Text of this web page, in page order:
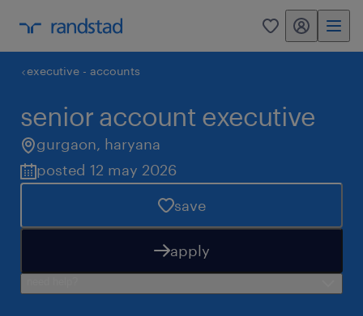
0 my randstad
executive - accounts
senior account executive
gurgaon, haryana
posted 12 may 2026
save
apply